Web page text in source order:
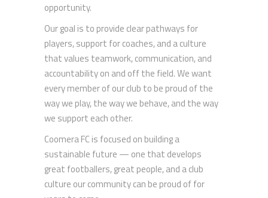
opportunity.
Our goal is to provide clear pathways for
players, support for coaches, and a culture
that values teamwork, communication, and
accountability on and off the field. We want
every member of our club to be proud of the
way we play, the way we behave, and the way
we support each other.
Coomera FC is focused on building a
sustainable future — one that develops
great footballers, great people, and a club
culture our community can be proud of for